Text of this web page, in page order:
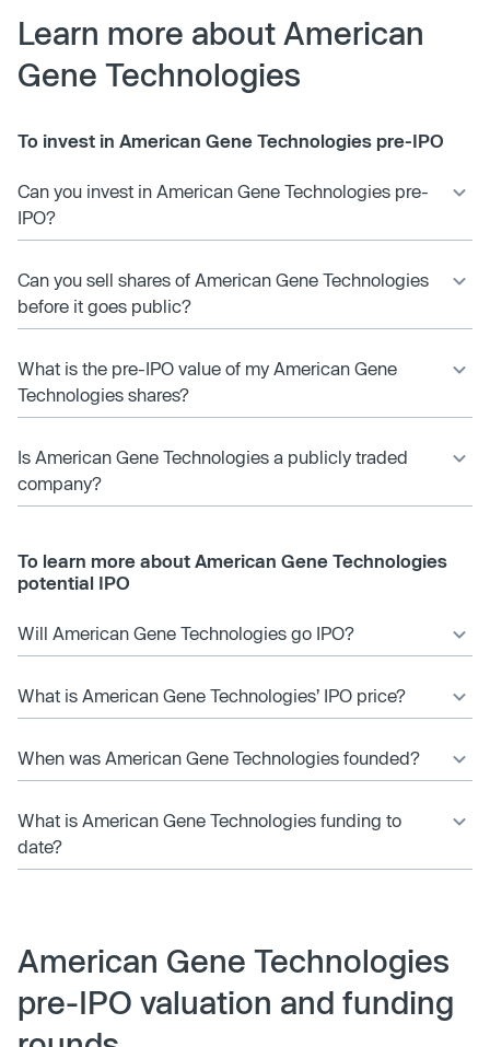
Learn more about American
Gene Technologies
To invest in American Gene Technologies pre-IPO
Can you invest in American Gene Technologies pre-
IPO?
Can you sell shares of American Gene Technologies
before it goes public?
What is the pre-IPO value of my American Gene
Technologies shares?
Is American Gene Technologies a publicly traded
company?
To learn more about American Gene Technologies
potential IPO
Will American Gene Technologies go IPO?
What is American Gene Technologies’ IPO price?
When was American Gene Technologies founded?
What is American Gene Technologies funding to
date?
American Gene Technologies
pre-IPO valuation and funding